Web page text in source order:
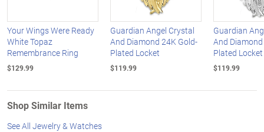
Your Wings Were Ready
White Topaz
Remembrance Ring
$129.99
Guardian Angel Crystal
And Diamond 24K Gold-
Plated Locket
$119.99
Guardian
And Diamond
Plated Locket
$119.99
Shop Similar Items
See All Jewelry & Watches